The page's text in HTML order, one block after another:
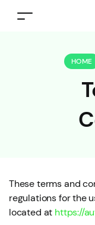
HOME
These terms and
regulations for the
located at https://